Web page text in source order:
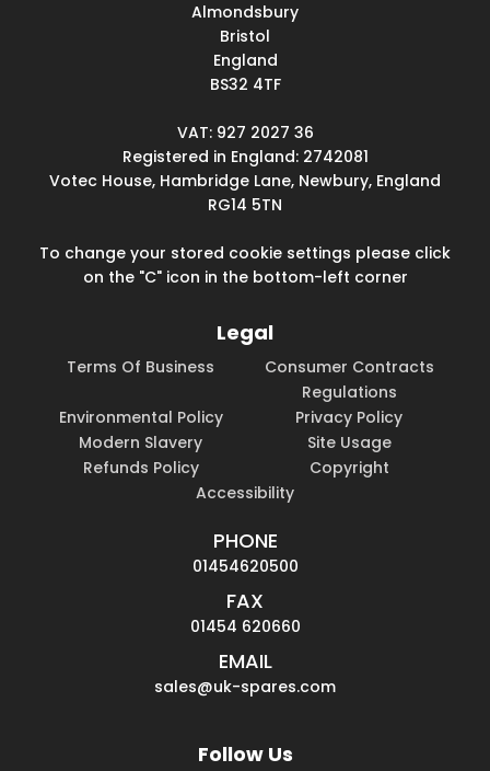
Almondsbury
Bristol
England
BS32 4TF
VAT: 927 2027 36
Registered in England: 2742081
Votec House, Hambridge Lane, Newbury, England
RG14 5TN
To change your stored cookie settings please click
on the "C" icon in the bottom-left corner
Legal
Terms Of Business
Consumer Contracts
Regulations
Environmental Policy
Privacy Policy
Modern Slavery
Site Usage
Refunds Policy
Copyright
Accessibility
PHONE
01454620500
FAX
01454 620660
EMAIL
sales@uk-spares.com
Follow Us